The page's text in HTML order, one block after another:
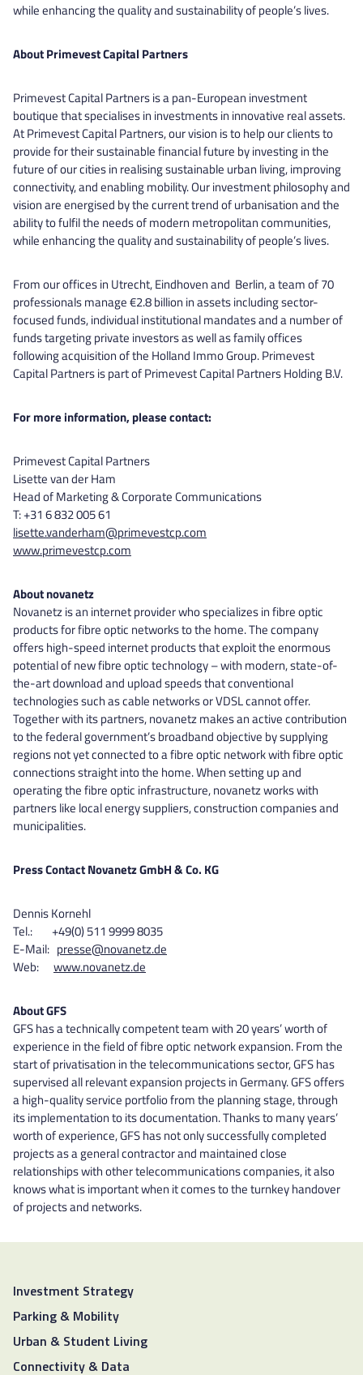
while enhancing the quality and sustainability of people’s lives.
About Primevest Capital Partners
Primevest Capital Partners is a pan-European investment
boutique that specialises in investments in innovative real assets.
At Primevest Capital Partners, our vision is to help our clients to
provide for their sustainable financial future by investing in the
future of our cities in realising sustainable urban living, improving
connectivity, and enabling mobility. Our investment philosophy and
vision are energised by the current trend of urbanisation and the
ability to fulfil the needs of modern metropolitan communities,
while enhancing the quality and sustainability of people’s lives.
From our offices in Utrecht, Eindhoven and Berlin, a team of 70
professionals manage €2.8 billion in assets including sector-
focused funds, individual institutional mandates and a number of
funds targeting private investors as well as family offices
following acquisition of the Holland Immo Group. Primevest
Capital Partners is part of Primevest Capital Partners Holding B.V.
For more information, please contact:
Primevest Capital Partners
Lisette van der Ham
Head of Marketing & Corporate Communications
T: +31 6 832 005 61
lisette.vanderham@primevestcp.com
www.primevestcp.com
About novanetz
Novanetz is an internet provider who specializes in fibre optic
products for fibre optic networks to the home. The company
offers high-speed internet products that exploit the enormous
potential of new fibre optic technology – with modern, state-of-
the-art download and upload speeds that conventional
technologies such as cable networks or VDSL cannot offer.
Together with its partners, novanetz makes an active contribution
to the federal government’s broadband objective by supplying
regions not yet connected to a fibre optic network with fibre optic
connections straight into the home. When setting up and
operating the fibre optic infrastructure, novanetz works with
partners like local energy suppliers, construction companies and
municipalities.
Press Contact Novanetz GmbH & Co. KG
Dennis Kornehl
Tel.: +49(0) 511 9999 8035
E-Mail: presse@novanetz.de
Web: www.novanetz.de
About GFS
GFS has a technically competent team with 20 years’ worth of
experience in the field of fibre optic network expansion. From the
start of privatisation in the telecommunications sector, GFS has
supervised all relevant expansion projects in Germany. GFS offers
a high-quality service portfolio from the planning stage, through
its implementation to its documentation. Thanks to many years’
worth of experience, GFS has not only successfully completed
projects as a general contractor and maintained close
relationships with other telecommunications companies, it also
knows what is important when it comes to the turnkey handover
of projects and networks.
Investment Strategy
Parking & Mobility
Urban & Student Living
Connectivity & Data